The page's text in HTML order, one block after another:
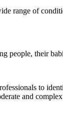
range of
their
to
and